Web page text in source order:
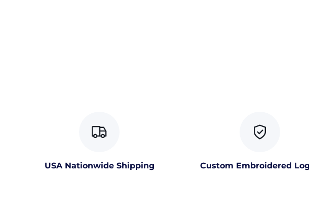
USA Nationwide Shipping Custom Embroidered